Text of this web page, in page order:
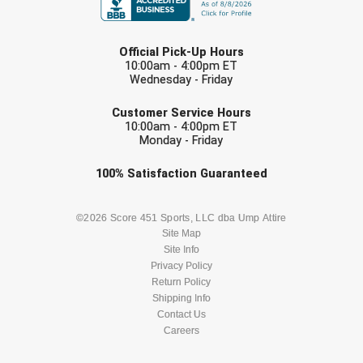
East Coast Conference Softball
Game Time Officials
Georgia High School Association
Golden Valley Conference Baseball
Great Lakes Valley Conference Baseball
Greater New Haven Baseball Umpires
Gulf South Conference Softball
Hamilton Baseball Umpires Association
South Carolina Football Officials Association
United Sports Officials
Virginia High School League
West Virginia Secondary School Activities Commission
Wisconsin Interscholastic Athletic Association
Official Pick-Up Hours
10:00am - 4:00pm ET
Wednesday - Friday
Customer Service Hours
10:00am - 4:00pm ET
Monday - Friday
100% Satisfaction Guaranteed
©2026 Score 451 Sports, LLC dba Ump Attire
Site Map
Site Info
Privacy Policy
Return Policy
Shipping Info
Contact Us
Careers
Check one or more sport-specific
BASEBALL BASKETBALL
LACROSSE
SOFTBALL